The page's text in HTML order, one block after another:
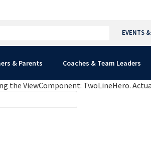
EVENTS
& Parents Coaches & Team Leaders
the ViewComponent: TwoLineHero.